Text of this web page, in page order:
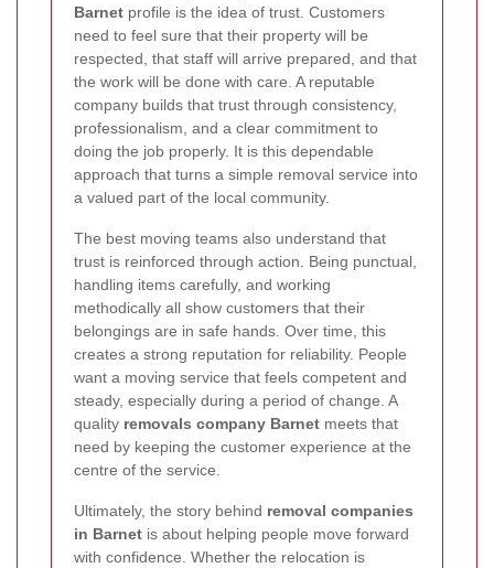
Barnet profile is the idea of trust. Customers
need to feel sure that their property will be
respected, that staff will arrive prepared, and that
the work will be done with care. A reputable
company builds that trust through consistency,
professionalism, and a clear commitment to
doing the job properly. It is this dependable
approach that turns a simple removal service into
a valued part of the local community.
The best moving teams also understand that
trust is reinforced through action. Being punctual,
handling items carefully, and working
methodically all show customers that their
belongings are in safe hands. Over time, this
creates a strong reputation for reliability. People
want a moving service that feels competent and
steady, especially during a period of change. A
quality removals company Barnet meets that
need by keeping the customer experience at the
centre of the service.
Ultimately, the story behind removal companies
in Barnet is about helping people move forward
with confidence. Whether the relocation is